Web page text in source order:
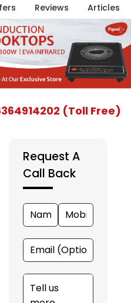
Reviews Articles
(Toll Free)
Request A
Call Back